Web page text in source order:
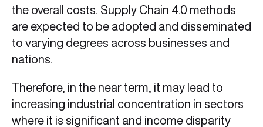
the overall costs. Supply Chain 4.0 methods
are expected to be adopted and disseminated
to varying degrees across businesses and
nations.
Therefore, in the near term, it may lead to
increasing industrial concentration in sectors
where it is significant and income disparity